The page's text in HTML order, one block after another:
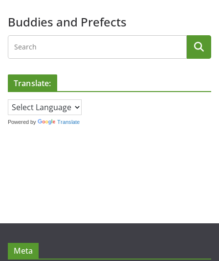
Buddies and Prefects
Translate:
Powered by Translate
Meta